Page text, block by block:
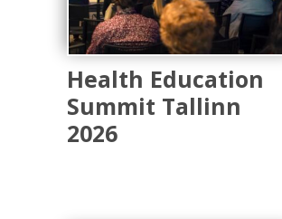
Health Education
Summit Tallinn
2026